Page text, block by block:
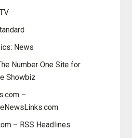
News
Number One Site for
Showbiz
–
– RSS Headlines